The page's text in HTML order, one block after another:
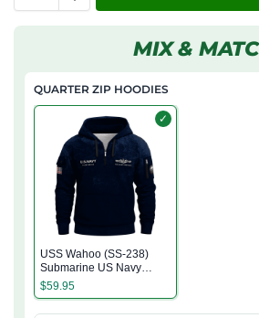
MIX &
QUARTER ZIP HOODIES
✓
USS Wahoo (SS-238)
Submarine US Navy
Quarter Zip Hoodie
$59.95